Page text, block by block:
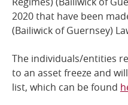
2020 that have been
(Bailiwick of Guernsey)
The individuals/entities
to an asset freeze and will
list, which can be found